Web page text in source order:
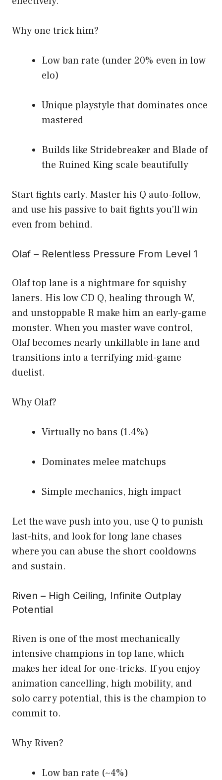
Why one trick him?
Low ban rate (under 20% even in low
elo)
Unique playstyle that dominates once
mastered
Builds like Stridebreaker and Blade of
the Ruined King scale beautifully
Start fights early. Master his Q auto-follow,
and use his passive to bait fights you’ll win
even from behind.
Olaf – Relentless Pressure From Level 1
Olaf top lane is a nightmare for squishy
laners. His low CD Q, healing through W,
and unstoppable R make him an early-game
monster. When you master wave control,
Olaf becomes nearly unkillable in lane and
transitions into a terrifying mid-game
duelist.
Why Olaf?
Virtually no bans (1.4%)
Dominates melee matchups
Simple mechanics, high impact
Let the wave push into you, use Q to punish
last-hits, and look for long lane chases
where you can abuse the short cooldowns
and sustain.
Riven – High Ceiling, Infinite Outplay
Potential
Riven is one of the most mechanically
intensive champions in top lane, which
makes her ideal for one-tricks. If you enjoy
animation cancelling, high mobility, and
solo carry potential, this is the champion to
commit to.
Why Riven?
Low ban rate (~4%)